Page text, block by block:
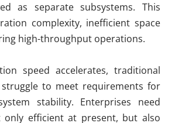
as separate subsystems. This
complexity, inefficient space
high-throughput operations.
speed accelerates, traditional
to meet requirements for
stability. Enterprises need
efficient at present, but also